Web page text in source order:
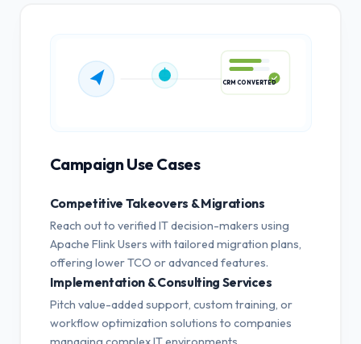
Campaign Use Cases
Competitive Takeovers & Migrations
Reach out to verified IT decision-makers using
Apache Flink Users with tailored migration plans,
offering lower TCO or advanced features.
Implementation & Consulting Services
Pitch value-added support, custom training, or
workflow optimization solutions to companies